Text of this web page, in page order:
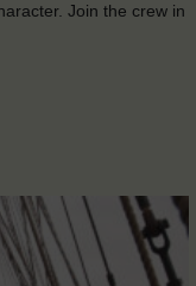
Join the crew in